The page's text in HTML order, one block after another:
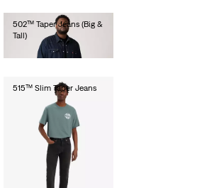
502™ Taper Jeans (Big &
Tall)
€110.00
515™ Slim Taper Jeans